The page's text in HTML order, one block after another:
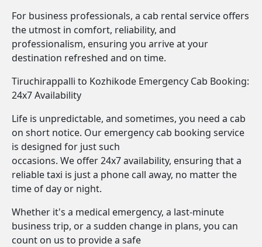
For business professionals, a cab rental service offers
the utmost in comfort, reliability, and
professionalism, ensuring you arrive at your
destination refreshed and on time.
Tiruchirappalli to Kozhikode Emergency Cab Booking:
24x7 Availability
Life is unpredictable, and sometimes, you need a cab
on short notice. Our emergency cab booking service
is designed for just such
occasions. We offer 24x7 availability, ensuring that a
reliable taxi is just a phone call away, no matter the
time of day or night.
Whether it's a medical emergency, a last-minute
business trip, or a sudden change in plans, you can
count on us to provide a safe